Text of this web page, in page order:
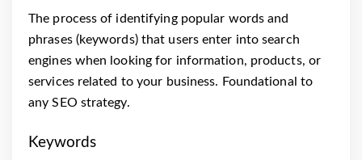
The process of identifying popular words and
phrases (keywords) that users enter into search
engines when looking for information, products, or
services related to your business. Foundational to
any SEO strategy.
Keywords